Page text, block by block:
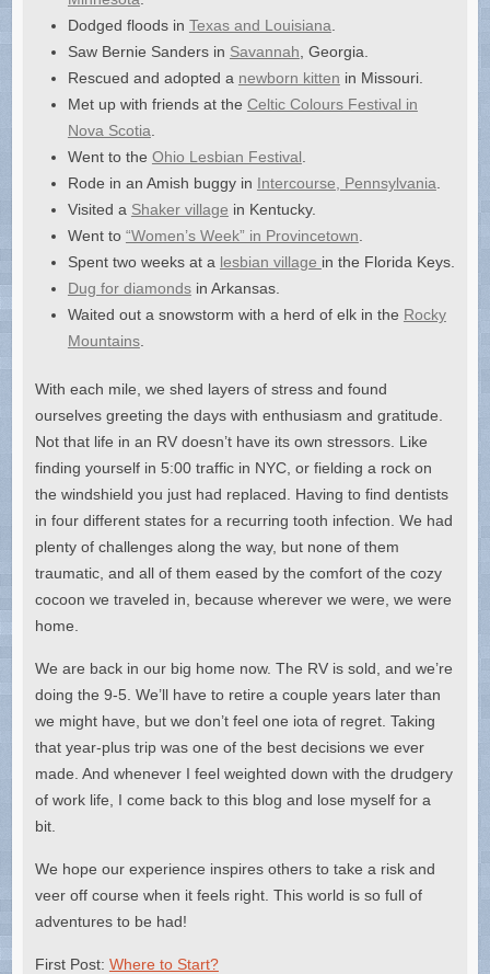
Dodged floods in Texas and Louisiana
Saw Bernie Sanders in Savannah , Georgia.
Rescued and adopted a newborn kitten in Missouri.
Met up with friends at the Celtic Colours Festival in
Nova Scotia
Went to the Ohio Lesbian Festival
Rode in an Amish buggy in Intercourse, Pennsylvania
Visited a Shaker village in Kentucky.
Went to “Women’s Week” in Provincetown
Spent two weeks at a lesbian village in the Florida Keys.
Dug for diamondsin Arkansas.
Waited out a snowstorm with a herd of elk in the Rocky
Mountains.
With each mile, we shed layers of stress and found
ourselves greeting the days with enthusiasm and gratitude.
Not that life in an RV doesn’t have its own stressors. Like
finding yourself in 5:00 traffic in NYC, or fielding a rock on
the windshield you just had replaced. Having to find dentists
in four different states for a recurring tooth infection. We had
plenty of challenges along the way, but none of them
traumatic, and all of them eased by the comfort of the cozy
cocoon we traveled in, because wherever we were, we were
home.
We are back in our big home now. The RV is sold, and we’re
doing the 9-5. We’ll have to retire a couple years later than
we might have, but we don’t feel one iota of regret. Taking
that year-plus trip was one of the best decisions we ever
made. And whenever I feel weighted down with the drudgery
of work life, I come back to this blog and lose myself for a
bit.
We hope our experience inspires others to take a risk and
veer off course when it feels right. This world is so full of
adventures to be had!
First Post: Where to Start?